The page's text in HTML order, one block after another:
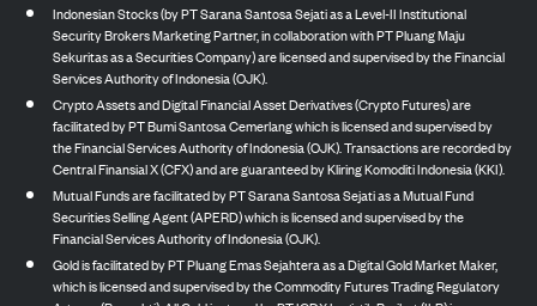
Indonesian Stocks (by PT Sarana Santosa Sejati as a Level-II Institutional
Security Brokers Marketing Partner, in collaboration with PT Pluang Maju
Sekuritas as a Securities Company) are licensed and supervised by the Financial
Services Authority of Indonesia (OJK).
Crypto Assets and Digital Financial Asset Derivatives (Crypto Futures) are
facilitated by PT Bumi Santosa Cemerlang which is licensed and supervised by
the Financial Services Authority of Indonesia (OJK). Transactions are recorded by
Central Finansial X (CFX) and are guaranteed by Kliring Komoditi Indonesia (KKI).
Mutual Funds are facilitated by PT Sarana Santosa Sejati as a Mutual Fund
Securities Selling Agent (APERD) which is licensed and supervised by the
Financial Services Authority of Indonesia (OJK).
Gold is facilitated by PT Pluang Emas Sejahtera as a Digital Gold Market Maker,
which is licensed and supervised by the Commodity Futures Trading Regulatory